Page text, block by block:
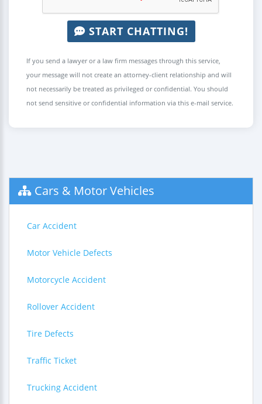
START CHATTING!
If you send a lawyer or a law firm messages through this service,
your message will not create an attorney-client relationship and will
not necessarily be treated as privileged or confidential. You should
not send sensitive or confidential information via this e-mail service.
Cars & Motor Vehicles
Car Accident
Motor Vehicle Defects
Motorcycle Accident
Rollover Accident
Tire Defects
Traffic Ticket
Trucking Accident